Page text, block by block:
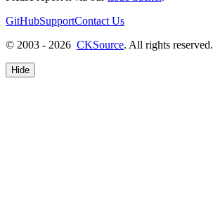
GitHubSupportContact Us
© 2003 - 2026 CKSource. All rights reserved.
Hide